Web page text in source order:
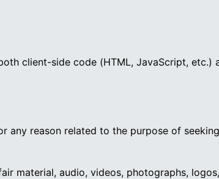
client-side code (HTML, JavaScript, etc.)
any reason related to the purpose of
material, audio, videos, photographs,